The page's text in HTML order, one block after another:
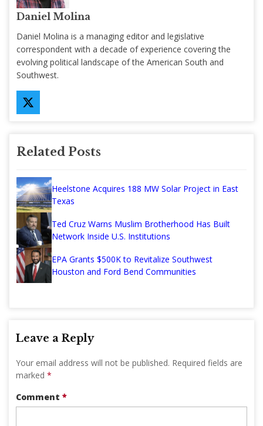
Daniel Molina
Daniel Molina is a managing editor and legislative
correspondent with a decade of experience covering the
evolving political landscape of the American South and
Southwest.
Related Posts
Heelstone Acquires 188 MW Solar Project in East
Texas
Ted Cruz Warns Muslim Brotherhood Has Built
Network Inside U.S. Institutions
EPA Grants $500K to Revitalize Southwest
Houston and Ford Bend Communities
Leave a Reply
Your email address will not be published. Required fields are
marked *
Comment *